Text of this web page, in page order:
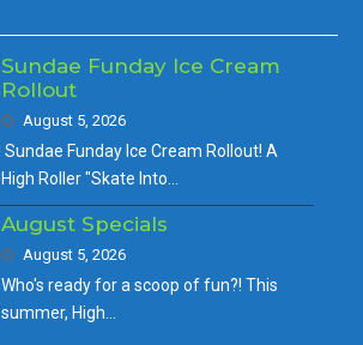
Sundae Funday Ice Cream
Rollout
August 5, 2026
Sundae Funday Ice Cream Rollout! A
High Roller "Skate Into…
August Specials
August 5, 2026
Who's ready for a scoop of fun?! This
summer, High…